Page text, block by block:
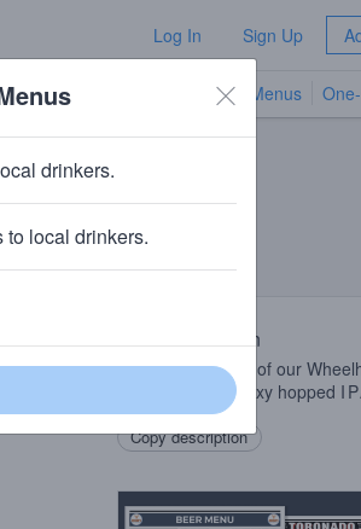
Log In Sign Up
TV Menus
Beer Description
This is release #1 of our
ale series! All galaxy hopped
Copy description
drinkers.
to local drinkers.